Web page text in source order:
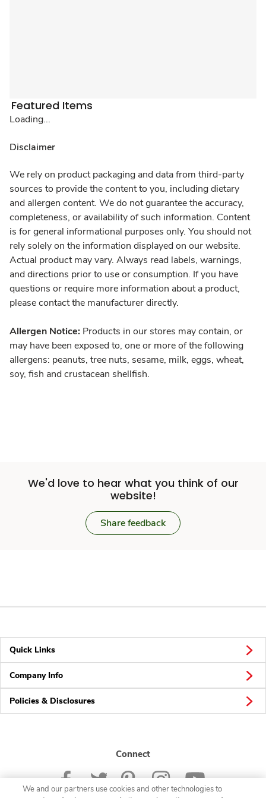
Featured Items
Loading...
Disclaimer
We rely on product packaging and data from third-party
sources to provide the content to you, including dietary
and allergen content. We do not guarantee the accuracy,
completeness, or availability of such information. Content
is for general informational purposes only. You should not
rely solely on the information displayed on our website.
Actual product may vary. Always read labels, warnings,
and directions prior to use or consumption. If you have
questions or require more information about a product,
please contact the manufacturer directly.
Allergen Notice: Products in our stores may contain, or
may have been exposed to, one or more of the following
allergens: peanuts, tree nuts, sesame, milk, eggs, wheat,
soy, fish and crustacean shellfish.
We'd love to hear what you think of our
website!
Share feedback
Quick Links
Company Info
Policies & Disclosures
Connect
We and our partners use cookies and other technologies to